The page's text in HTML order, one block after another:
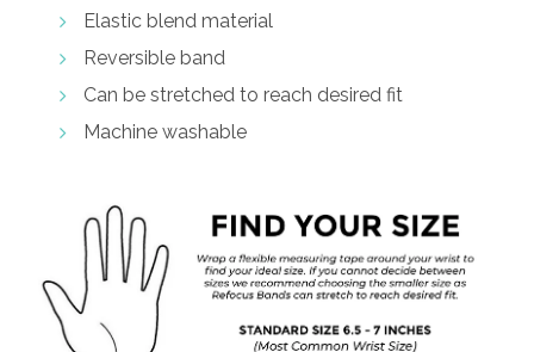
Elastic blend material
Reversible band
Can be stretched to reach desired fit
Machine washable